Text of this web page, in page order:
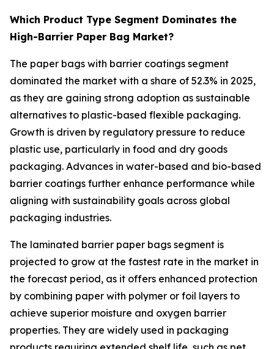
Which Product Type Segment Dominates the
High-Barrier Paper Bag Market?
The paper bags with barrier coatings segment
dominated the market with a share of 52.3% in 2025,
as they are gaining strong adoption as sustainable
alternatives to plastic-based flexible packaging.
Growth is driven by regulatory pressure to reduce
plastic use, particularly in food and dry goods
packaging. Advances in water-based and bio-based
barrier coatings further enhance performance while
aligning with sustainability goals across global
packaging industries.
The laminated barrier paper bags segment is
projected to grow at the fastest rate in the market in
the forecast period, as it offers enhanced protection
by combining paper with polymer or foil layers to
achieve superior moisture and oxygen barrier
properties. They are widely used in packaging